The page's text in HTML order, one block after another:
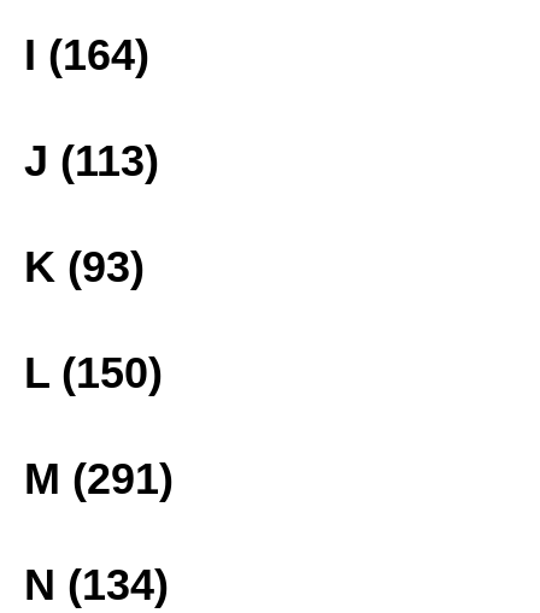
I (164)
J (113)
K (93)
L (150)
M (291)
N (134)